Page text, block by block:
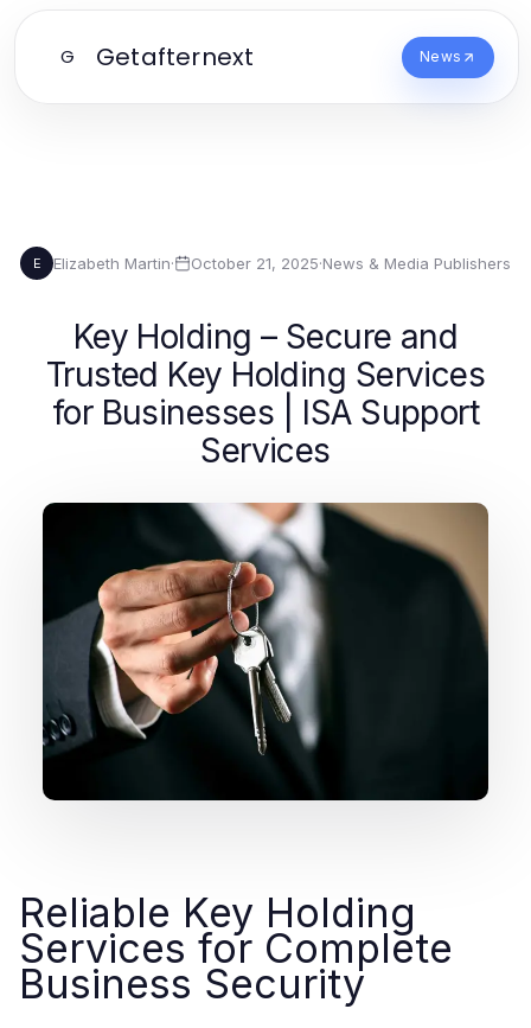
G Getafternext News
E Elizabeth Martin· October 21, 2025·News & Media Publishers
Key Holding – Secure and
Trusted Key Holding Services
for Businesses | ISA Support
Services
Reliable Key Holding
Services for Complete
Business Security